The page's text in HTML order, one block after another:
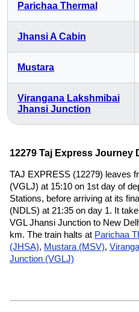
Parichaa Thermal
Jhansi A Cabin
Mustara
Virangana Lakshmibai
Jhansi Junction
12279 Taj Express Journey
TAJ EXPRESS (12279) leaves
(VGLJ) at 15:10 on 1st day of
Stations, before arriving at its
(NDLS) at 21:35 on day 1. It
VGL Jhansi Junction to New
km. The train halts at Parichaa
(JHSA), Mustara (MSV),
Junction (VGLJ)